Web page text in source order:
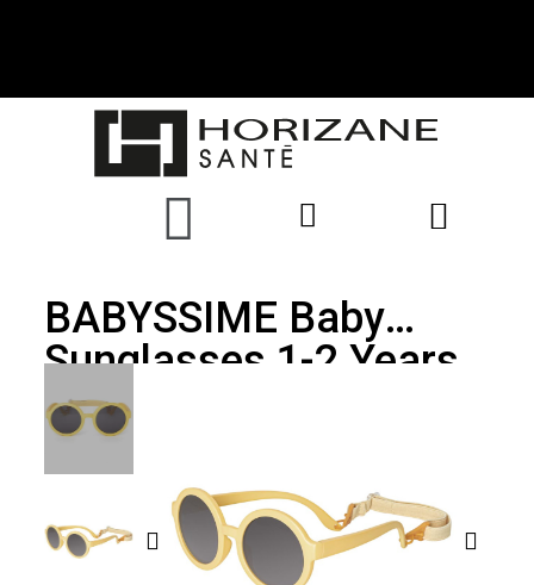
BABYSSIME Baby
Sunglasses 1-2 Years